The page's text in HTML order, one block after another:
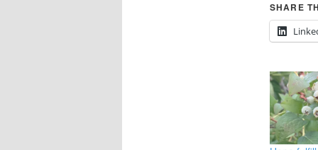
SHARE